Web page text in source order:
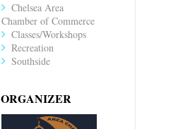
Chelsea Area
Chamber of Commerce
Classes/Workshops
Recreation
Southside
ORGANIZER